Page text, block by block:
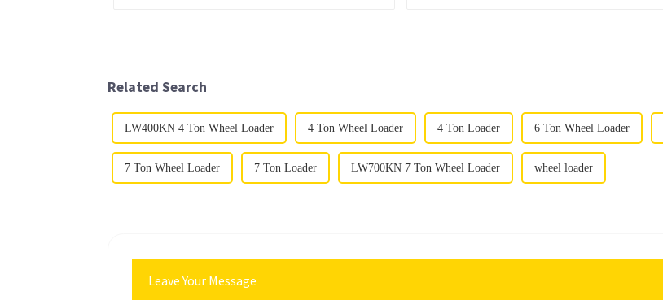
Related Search
LW400KN 4 Ton Wheel Loader 4 Ton Wheel Loader 4 Ton Loader 6 Ton Wheel Loader
7 Ton Wheel Loader 7 Ton Loader LW700KN 7 Ton Wheel Loader wheel loader
Leave Your Message